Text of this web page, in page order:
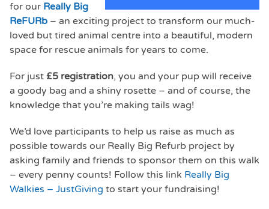
for our Really Big
ReFURb – an exciting project to transform our much-
loved but tired animal centre into a beautiful, modern
space for rescue animals for years to come.
For just £5 registration, you and your pup will receive
a goody bag and a shiny rosette – and of course, the
knowledge that you’re making tails wag!
We’d love participants to help us raise as much as
possible towards our Really Big Refurb project by
asking family and friends to sponsor them on this walk
– every penny counts! Follow this link Really Big
Walkies – JustGiving to start your fundraising!